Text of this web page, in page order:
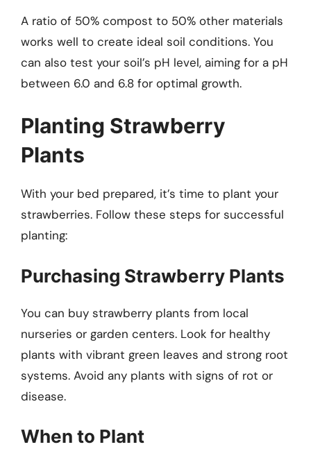
A ratio of 50% compost to 50% other materials
works well to create ideal soil conditions. You
can also test your soil’s pH level, aiming for a pH
between 6.0 and 6.8 for optimal growth.
Planting Strawberry
Plants
With your bed prepared, it’s time to plant your
strawberries. Follow these steps for successful
planting:
Purchasing Strawberry Plants
You can buy strawberry plants from local
nurseries or garden centers. Look for healthy
plants with vibrant green leaves and strong root
systems. Avoid any plants with signs of rot or
disease.
When to Plant